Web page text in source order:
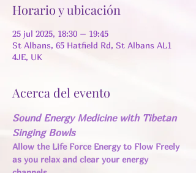
Horario y ubicación
25 jul 2025, 18:30 – 19:45
St Albans, 65 Hatfield Rd, St Albans AL1
4JE, UK
Acerca del evento
Sound Energy Medicine with Tibetan
Singing Bowls
Allow the Life Force Energy to Flow Freely
as you relax and clear your energy